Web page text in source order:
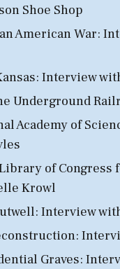
Shoe Shop
American War:
Interview
Underground
Academy of
of Congress
Krowl
Interview
:
Graves: